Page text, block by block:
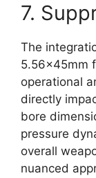
7.
The
5.56x45mm
operational
directly
bore
pressure
overall
nuanced